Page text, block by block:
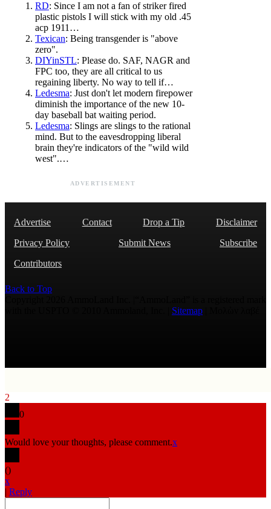
RD: Since I am not a fan of striker fired
plastic pistols I will stick with my old .45
acp 1911…
Texican: Being transgender is "above
zero".
DIYinSTL: Please do. SAF, NAGR and
FPC too, they are all critical to us
regaining liberty. No way to tell if…
Ledesma: Just don't let modern firepower
diminish the importance of the new 10-
day baseball bat waiting period.
Ledesma: Slings are slings to the rational
mind. But to the eavesdropping liberal
brain they're indicators of the "wild wild
west".…
ADVERTISEMENT
Advertise Contact Drop a Tip
Disclaimer
Privacy Policy
Submit News
Subscribe
Contributors
Back to Top
Sitemap
2
0
Would love your thoughts, please comment.x
()
x
| Reply